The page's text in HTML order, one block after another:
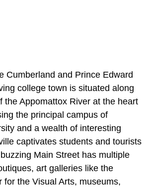
Cumberland and Prince Edward
college town is situated along
the Appomattox River at the heart
the principal campus of
and a wealth of interesting
captivates students and tourists
Main Street has multiple
art galleries like the
for the Visual Arts, museums,